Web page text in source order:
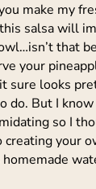
make my
salsa will
that
your
sure looks
do. But I
so I
your